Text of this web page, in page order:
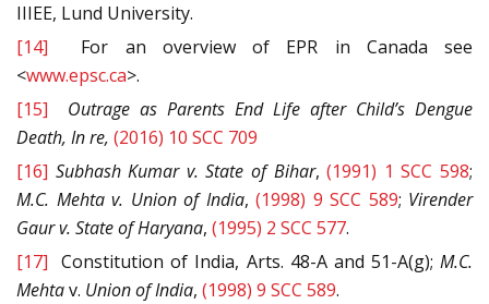
IIIEE, Lund University.
[14] For an overview of EPR in Canada see
<www.epsc.ca>.
[15]
Outrage as Parents End Life after Child’s Dengue
Death, In re, (2016) 10 SCC 709
[16] Subhash Kumar v. State of Bihar,(1991) 1 SCC 598;
M.C. Mehta v. Unionof India, (1998) 9 SCC 589; Virender
Gaurv. State of Haryana, (1995) 2 SCC 577.
[17] Constitution of India, Arts. 48-A and 51-A(g); M.C.
Mehtav. Unionof India, (1998) 9 SCC 589.